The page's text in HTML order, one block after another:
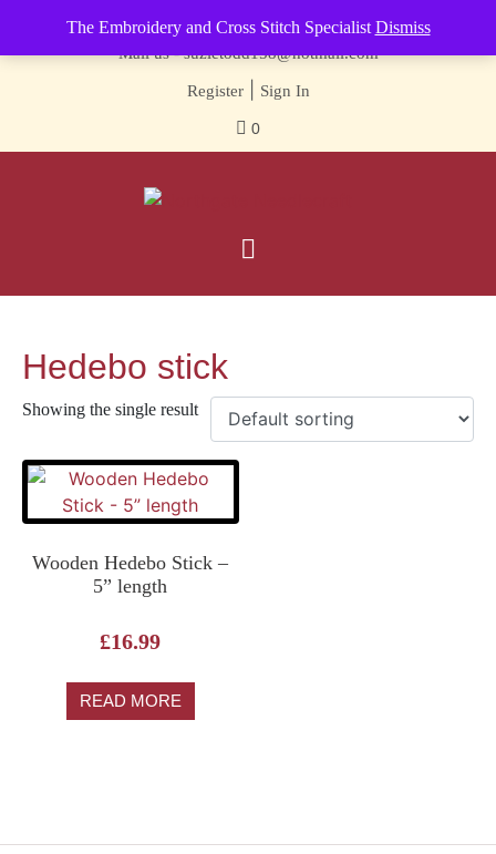
The Embroidery and Cross Stitch Specialist Dismiss
Contact us-01493 843 604
Mail us -suzietodd158@hotmail.com
Register| Sign In
0
Hedebo stick
Showing the single result
Wooden Hedebo Stick –
5” length
£16.99
READ MORE